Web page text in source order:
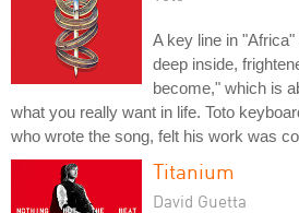
A key line in
deep inside,
become," which is
what you really want in life. Toto
who wrote the song, felt his work was
Titanium
David Guetta